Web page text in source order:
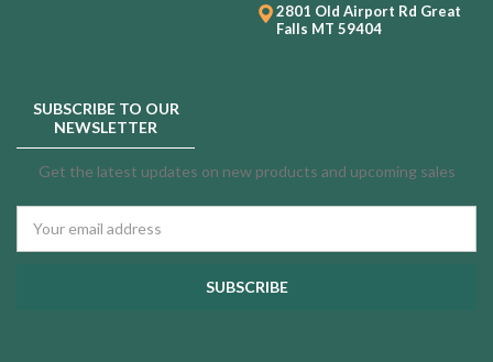
2801 Old Airport Rd Great
Falls MT 59404
SUBSCRIBE TO OUR
NEWSLETTER
Get the latest updates on new products and upcoming sales
Address